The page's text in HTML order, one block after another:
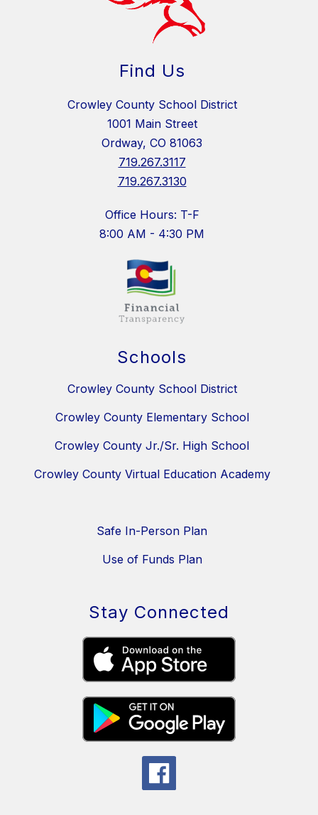
Find Us
Crowley County School District
1001 Main Street
Ordway, CO 81063
719.267.3117
719.267.3130
Office Hours: T-F
8:00 AM - 4:30 PM
Schools
Crowley County School District
Crowley County Elementary School
Crowley County Jr./Sr. High School
Crowley County Virtual Education Academy
Safe In-Person Plan
Use of Funds Plan
Stay Connected